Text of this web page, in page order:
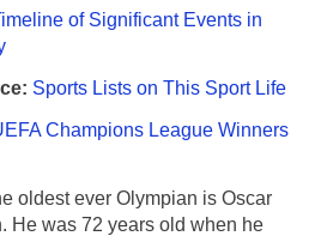
of Significant Events in
Sports Lists on This Sport Life
Champions League Winners
oldest ever Olympian is Oscar
He was 72 years old when he